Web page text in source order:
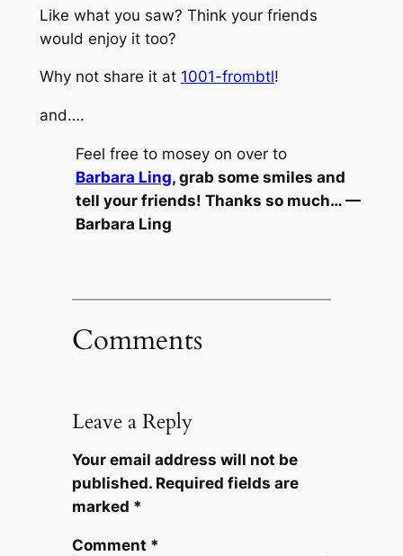
Like what you saw? Think your friends
would enjoy it too?
Why not share it at 1001-frombtl!
and….
Feel free to mosey on over to
Barbara Ling, grab some smiles and
tell your friends! Thanks so much… —
Barbara Ling
Comments
Leave a Reply
Your email address will not be
published. Required fields are
marked *
Comment *